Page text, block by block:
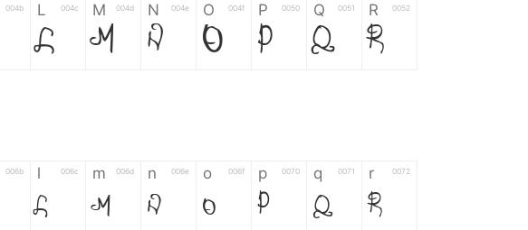
004b L 004c
L
M 004d
M
N 004e
N
O 004f
O
P 0050
P
Q 0051
Q
R 0052
R
006b l 006c
l
m 006d
m
n 006e
n
o 006f
o
p 0070
p
q 0071
q
r 0072
r